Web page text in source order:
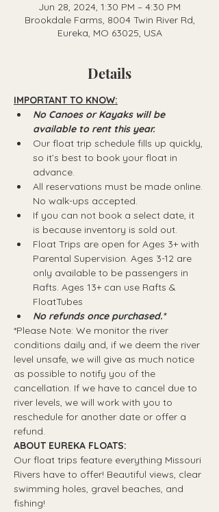
Jun 28, 2024, 1:30 PM – 4:30 PM
Brookdale Farms, 8004 Twin River Rd,
Eureka, MO 63025, USA
Details
IMPORTANT TO KNOW:
No Canoes or Kayaks will be
available to rent this year.
Our float trip schedule fills up quickly,
so it’s best to book your float in
advance.
All reservations must be made online.
No walk-ups accepted.
If you can not book a select date, it
is because inventory is sold out.
Float Trips are open for Ages 3+ with
Parental Supervision. Ages 3-12 are
only available to be passengers in
Rafts.​ Ages 13+ can use Rafts &
FloatTubes
No refunds once purchased.*
*Please Note: We monitor the river
conditions daily and, if we deem the river
level unsafe, we will give as much notice
as possible to notify you of the
cancellation. If we have to cancel due to
river levels, we will work with you to
reschedule for another date or offer a
refund.
ABOUT EUREKA FLOATS:
Our float trips feature everything Missouri
Rivers have to offer! Beautiful views, clear
swimming holes, gravel beaches, and
fishing!